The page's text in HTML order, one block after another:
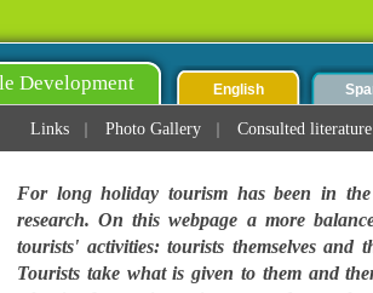
Development English
Links Photo Gallery Consulted literature
For long holiday tourism has been in
research. On this webpage a more
tourists' activities: tourists themselves
Tourists take what is given to them and